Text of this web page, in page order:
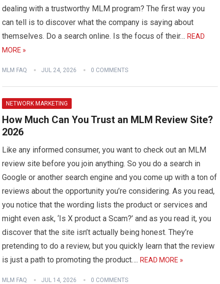
dealing with a trustworthy MLM program? The first way you
can tell is to discover what the company is saying about
themselves. Do a search online. Is the focus of their…READ
MORE »
MLM FAQ JUL 24, 2026 0 COMMENTS
NETWORK MARKETING
How Much Can You Trust an MLM Review Site?
2026
Like any informed consumer, you want to check out an MLM
review site before you join anything. So you do a search in
Google or another search engine and you come up with a ton of
reviews about the opportunity you’re considering. As you read,
you notice that the wording lists the product or services and
might even ask, ‘Is X product a Scam?’ and as you read it, you
discover that the site isn’t actually being honest. They’re
pretending to do a review, but you quickly learn that the review
is just a path to promoting the product….READ MORE »
MLM FAQ JUL 14, 2026 0 COMMENTS